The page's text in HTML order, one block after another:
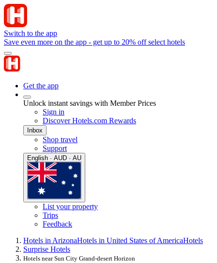
Switch to the app
Save even more on the app - get up to 20% off select hotels
Get the app
Unlock instant savings with Member Prices
Sign in
Discover Hotels.com Rewards
Inbox
Shop travel
Support
English · AUD · AU
List your property
Trips
Feedback
Hotels in ArizonaHotels in United States of AmericaHotels
Surprise Hotels
Hotels near Sun City Grand-desert Horizon